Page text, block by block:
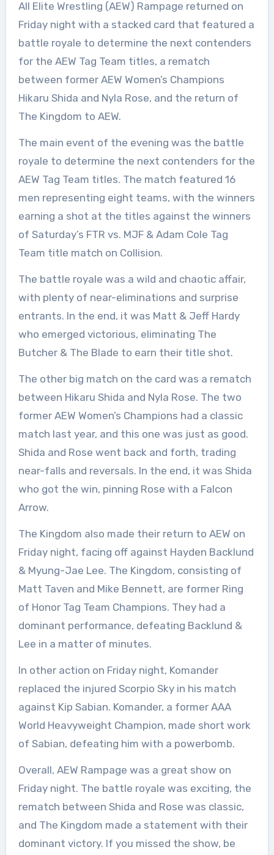
All Elite Wrestling (AEW) Rampage returned on
Friday night with a stacked card that featured a
battle royale to determine the next contenders
for the AEW Tag Team titles, a rematch
between former AEW Women’s Champions
Hikaru Shida and Nyla Rose, and the return of
The Kingdom to AEW.
The main event of the evening was the battle
royale to determine the next contenders for the
AEW Tag Team titles. The match featured 16
men representing eight teams, with the winners
earning a shot at the titles against the winners
of Saturday’s FTR vs. MJF & Adam Cole Tag
Team title match on Collision.
The battle royale was a wild and chaotic affair,
with plenty of near-eliminations and surprise
entrants. In the end, it was Matt & Jeff Hardy
who emerged victorious, eliminating The
Butcher & The Blade to earn their title shot.
The other big match on the card was a rematch
between Hikaru Shida and Nyla Rose. The two
former AEW Women’s Champions had a classic
match last year, and this one was just as good.
Shida and Rose went back and forth, trading
near-falls and reversals. In the end, it was Shida
who got the win, pinning Rose with a Falcon
Arrow.
The Kingdom also made their return to AEW on
Friday night, facing off against Hayden Backlund
& Myung-Jae Lee. The Kingdom, consisting of
Matt Taven and Mike Bennett, are former Ring
of Honor Tag Team Champions. They had a
dominant performance, defeating Backlund &
Lee in a matter of minutes.
In other action on Friday night, Komander
replaced the injured Scorpio Sky in his match
against Kip Sabian. Komander, a former AAA
World Heavyweight Champion, made short work
of Sabian, defeating him with a powerbomb.
Overall, AEW Rampage was a great show on
Friday night. The battle royale was exciting, the
rematch between Shida and Rose was classic,
and The Kingdom made a statement with their
dominant victory. If you missed the show, be